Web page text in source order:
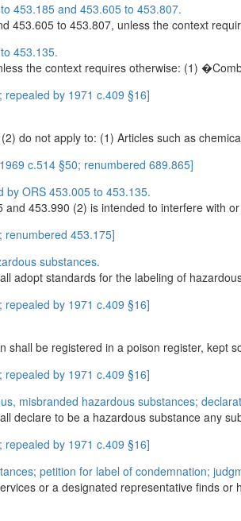
453.185 and 453.605 to 453.807.
453.605 to 453.807, unless the context
453.135.
the context requires otherwise: (1)
by 1971 c.409 §16]
do not apply to: (1) Articles such as
c.514 §50; renumbered 689.865]
by ORS 453.005 to 453.135.
453.990 (2) is intended to interfere with
renumbered 453.175]
substances.
adopt standards for the labeling of
by 1971 c.409 §16]
shall be registered in a poison register, kept
by 1971 c.409 §16]
misbranded hazardous substances;
declare to be a hazardous substance any
by 1971 c.409 §16]
petition for label of condemnation;
or a designated representative finds